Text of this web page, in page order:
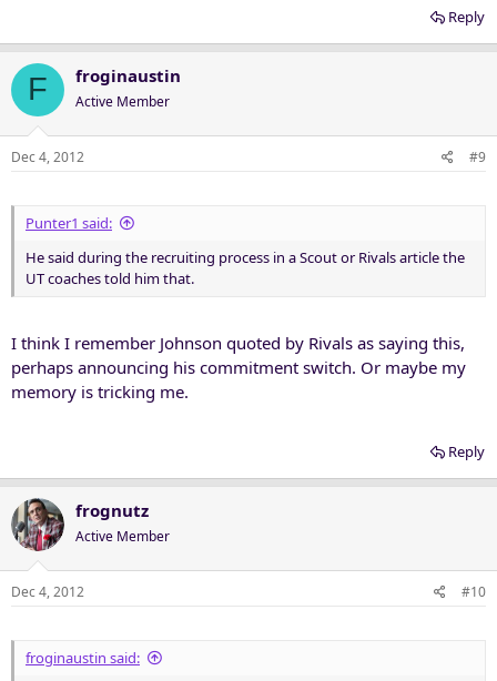
Reply
F froginaustin
Active Member
Dec 4, 2012 #9
Punter1 said:
He said during the recruiting process in a Scout or Rivals article the
UT coaches told him that.
I think I remember Johnson quoted by Rivals as saying this,
perhaps announcing his commitment switch. Or maybe my
memory is tricking me.
Reply
frognutz
Active Member
Dec 4, 2012 #10
froginaustin said: